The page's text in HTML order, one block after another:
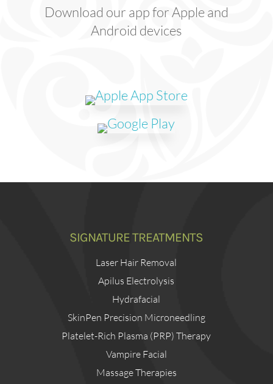
Download our app for Apple and
Android devices
SIGNATURE TREATMENTS
Laser Hair Removal
Apilus Electrolysis
Hydrafacial
SkinPen Precision Microneedling
Platelet-Rich Plasma (PRP) Therapy
Vampire Facial
Massage Therapies